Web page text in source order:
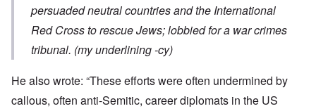
persuaded neutral countries and the International
Red Cross to rescue Jews; lobbied for a war crimes
tribunal. (my underlining -cy)
He also wrote: “These efforts were often undermined by
callous, often anti-Semitic, career diplomats in the US